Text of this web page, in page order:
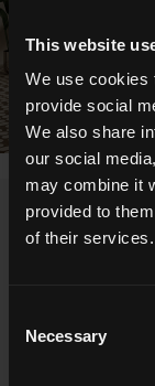
This website
We use cookies
provide social
We also share
our social
may combine it
provided to
of their services.
Selection
Necessary
NEWS